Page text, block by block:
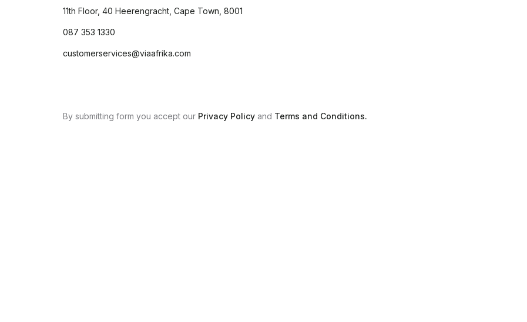
11th Floor, 40 Heerengracht, Cape Town, 8001
087 353 1330
customerservices@viaafrika.com
By submitting form you accept our Privacy Policy and Terms and Conditions.